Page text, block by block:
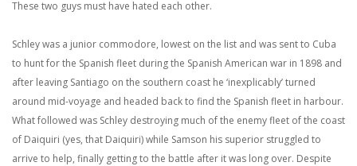
These two guys must have hated each other.
Schley was a junior commodore, lowest on the list and was sent to Cuba
to hunt for the Spanish fleet during the Spanish American war in 1898 and
after leaving Santiago on the southern coast he ‘inexplicably’ turned
around mid-voyage and headed back to find the Spanish fleet in harbour.
What followed was Schley destroying much of the enemy fleet of the coast
of Daiquiri (yes, that Daiquiri) while Samson his superior struggled to
arrive to help, finally getting to the battle after it was long over. Despite